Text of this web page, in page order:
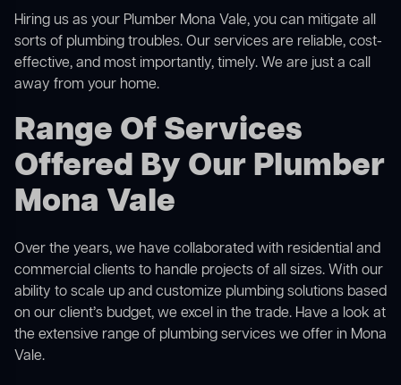
Hiring us as your Plumber Mona Vale, you can mitigate all
sorts of plumbing troubles. Our services are reliable, cost-
effective, and most importantly, timely. We are just a call
away from your home.
Range Of Services
Offered By Our Plumber
Mona Vale
Over the years, we have collaborated with residential and
commercial clients to handle projects of all sizes. With our
ability to scale up and customize plumbing solutions based
on our client’s budget, we excel in the trade. Have a look at
the extensive range of plumbing services we offer in Mona
Vale.